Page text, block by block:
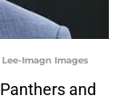
Imagn Images
and